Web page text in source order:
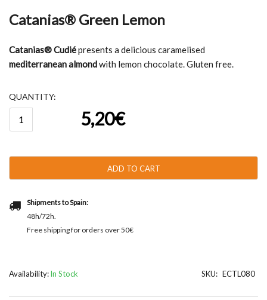
Catanias® Green Lemon
Catanias® Cudiépresents a delicious caramelised
mediterranean almondwith lemon chocolate. Gluten free.
QUANTITY:
Catanias®
Green
Lemon
5,20€
ADD TO CART
Shipments to Spain:
48h/72h.
Free shipping for orders over 50€
Availability:In Stock SKU: ECTL080